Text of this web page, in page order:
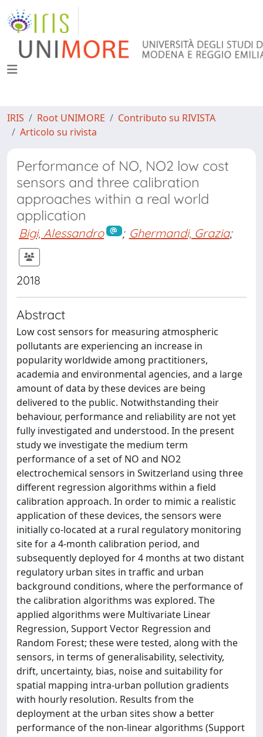
IRIS Root UNIMORE
Contributo su RIVISTA
Articolo su rivista
Performance of NO, NO2 low cost
sensors and three calibration
approaches within a real world
application
Bigi, Alessandro ; Ghermandi, Grazia;
2018
Abstract
Low cost sensors for measuring atmospheric
pollutants are experiencing an increase in
popularity worldwide among practitioners,
academia and environmental agencies, and a large
amount of data by these devices are being
delivered to the public. Notwithstanding their
behaviour, performance and reliability are not yet
fully investigated and understood. In the present
study we investigate the medium term
performance of a set of NO and NO2
electrochemical sensors in Switzerland using three
different regression algorithms within a field
calibration approach. In order to mimic a realistic
application of these devices, the sensors were
initially co-located at a rural regulatory monitoring
site for a 4-month calibration period, and
subsequently deployed for 4 months at two distant
regulatory urban sites in traffic and urban
background conditions, where the performance of
the calibration algorithms was explored. The
applied algorithms were Multivariate Linear
Regression, Support Vector Regression and
Random Forest; these were tested, along with the
sensors, in terms of generalisability, selectivity,
drift, uncertainty, bias, noise and suitability for
spatial mapping intra-urban pollution gradients
with hourly resolution. Results from the
deployment at the urban sites show a better
performance of the non-linear algorithms (Support